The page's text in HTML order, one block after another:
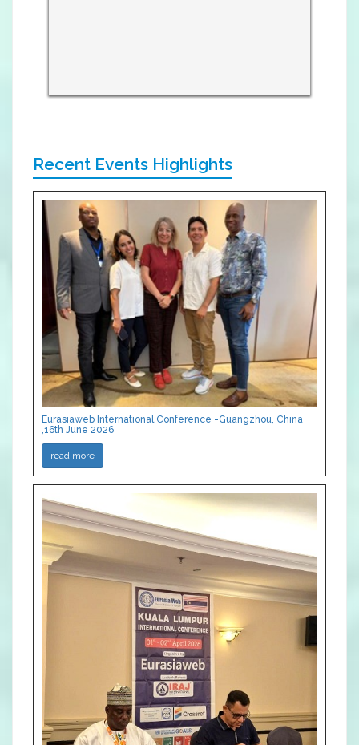
Recent Events Highlights
Eurasiaweb International Conference -Guangzhou, China
,16th June 2026
read more